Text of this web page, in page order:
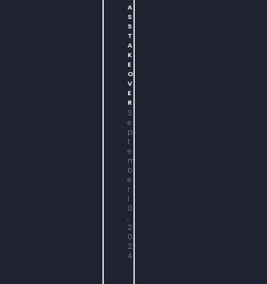
A
S
S
T
A
K
E
O
V
E
R
S
e
p
t
e
m
b
e
r
1
0
,
2
0
2
4